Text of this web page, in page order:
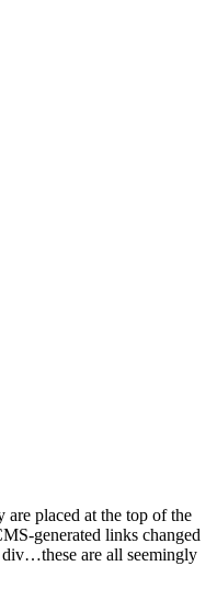
placed at the top of the
generated links changed
div…these are all seemingly